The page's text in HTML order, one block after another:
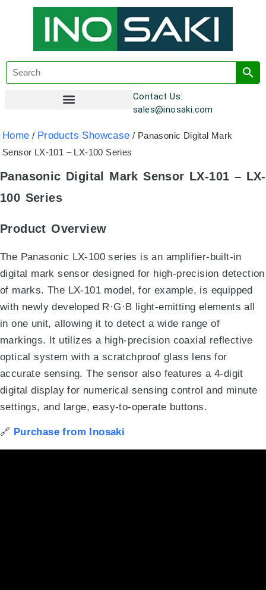
Contact Us:
sales@inosaki.com
Home / Products Showcase / Panasonic Digital Mark
Sensor LX-101 – LX-100 Series
Panasonic Digital Mark Sensor LX-101 – LX-
100 Series
Product Overview
The Panasonic LX-100 series is an amplifier-built-in
digital mark sensor designed for high-precision detection
of marks.The LX-101 model, for example, is equipped
with newly developed R·G·B light-emitting elements all
in one unit, allowing it to detect a wide range of
markings. It utilizes a high-precision coaxial reflective
optical system with a scratchproof glass lens for
accurate sensing.The sensor also features a 4-digit
digital display for numerical sensing control and minute
settings, and large, easy-to-operate buttons.
🔗 Purchase from Inosaki